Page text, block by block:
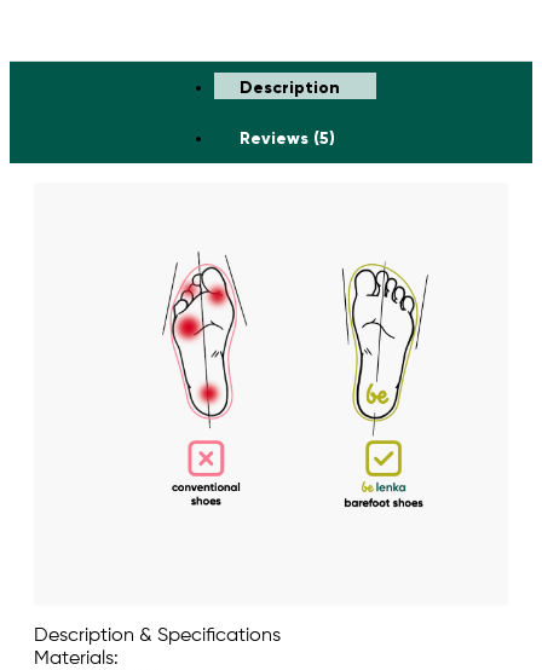
Description
Reviews (5)
Description & Specifications
Materials: